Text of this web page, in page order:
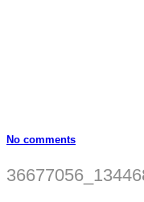
No comments